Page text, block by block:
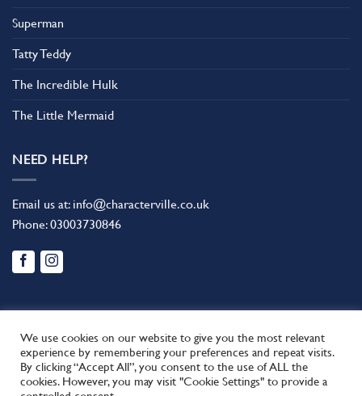
Superman
Tatty Teddy
The Incredible Hulk
The Little Mermaid
NEED HELP?
Email us at: info@characterville.co.uk
Phone:03003730846
BLOG CONTACT US FAQ
RETURN POLICY
TERMS AND CONDITIONS
We use cookies on our website to give you the most relevant
experience by remembering your preferences and repeat visits.
By clicking “Accept All”, you consent to the use of ALL the
cookies. However, you may visit "Cookie Settings" to provide a
This site uses cookies to offer you a better browsing experience.